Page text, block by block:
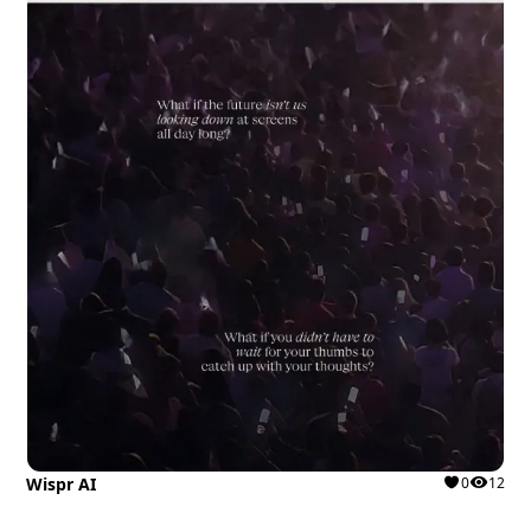
Wispr AI 0 12